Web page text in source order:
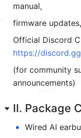
manual,
firmware
Official Discord
https://
(for community
announcements)
II. Package
• Wired AI